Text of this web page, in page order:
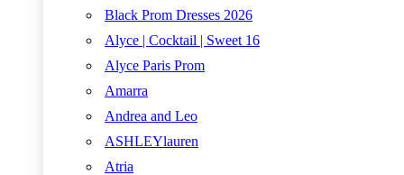
Black Prom Dresses 2026
Alyce | Cocktail | Sweet 16
Alyce Paris Prom
Amarra
Andrea and Leo
ASHLEYlauren
Atria